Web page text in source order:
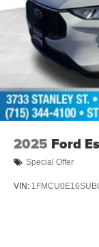
2025 Ford
Special Offer
VIN: